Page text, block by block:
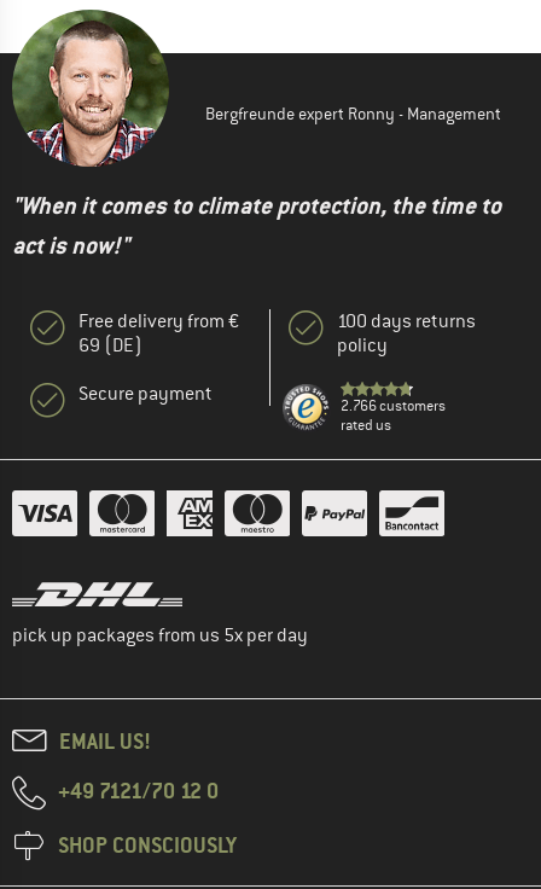
Bergfreunde expert Ronny - Management
"When it comes to climate protection, the time to
act is now!"
Free delivery from €
69 (DE)
Secure payment
100 days returns
policy
2.766 customers
rated us
pick up packages from us 5x per day
EMAIL US!
+49 7121/70 12 0
SHOP CONSCIOUSLY